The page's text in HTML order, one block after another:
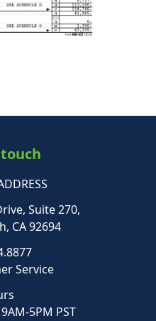
Suite 270,
CA 92694
Service
5PM PST